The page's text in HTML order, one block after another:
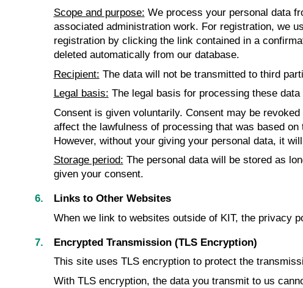
Scope and purpose: We process your personal data
associated administration work. For registration, we
registration by clicking the link contained in a
deleted automatically from our database.
Recipient: The data will not be transmitted to third
Legal basis: The legal basis for processing these
Consent is given voluntarily. Consent may be
affect the lawfulness of processing that was based
However, without your giving your personal data, it
Storage period: The personal data will be stored as
given your consent.
Links to Other Websites
When we link to websites outside of KIT, the privacy
Encrypted Transmission (TLS Encryption)
This site uses TLS encryption to protect the
With TLS encryption, the data you transmit to us